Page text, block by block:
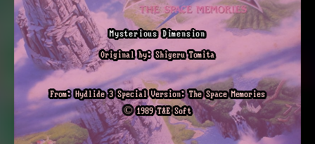
Mysterious Dimension
Original by: Shigeru Tomita
From: Hydlide 3 Special Version: The Space Memories
© 1989 T&E Soft